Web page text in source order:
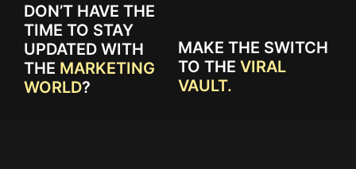
DON’T HAVE THE
TIME TO STAY
UPDATED WITH
THE MARKETING
WORLD?
MAKE THE SWITCH
TO THE VIRAL
VAULT.